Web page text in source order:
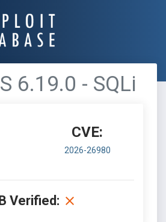
6.19.0 - SQLi
CVE:
2026-26980
Verified: